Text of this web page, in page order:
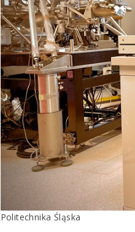
Politechnika Śląska